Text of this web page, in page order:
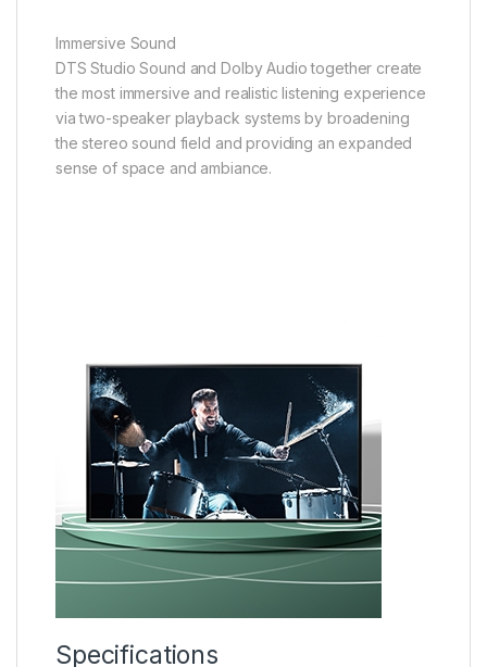
Immersive Sound
DTS Studio Sound and Dolby Audio together create
the most immersive and realistic listening experience
via two-speaker playback systems by broadening
the stereo sound field and providing an expanded
sense of space and ambiance.
Specifications